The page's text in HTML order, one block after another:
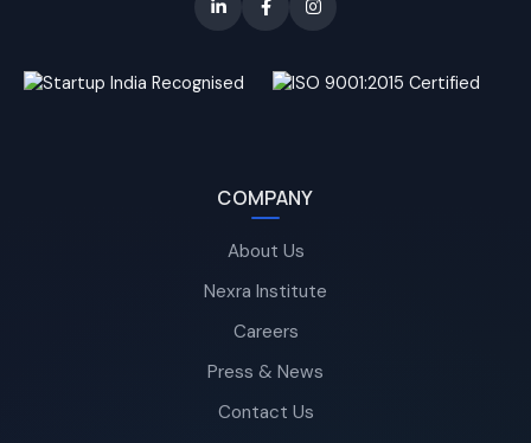
COMPANY
About Us
Nexra Institute
Careers
Press & News
Contact Us